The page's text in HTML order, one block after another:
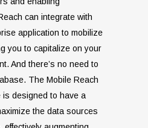
can integrate with
application to mobilize
you to capitalize on your
And there’s no need to
The Mobile Reach
is designed to have a
the data sources